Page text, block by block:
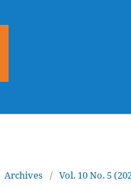
Archives / Vol. 10 No. 5